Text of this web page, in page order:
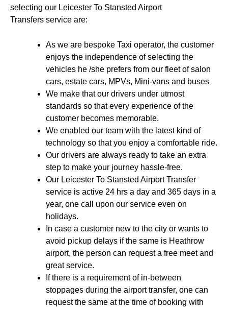
selecting our Leicester To Stansted Airport
Transfers service are:
As we are bespoke Taxi operator, the customer
enjoys the independence of selecting the
vehicles he /she prefers from our fleet of salon
cars, estate cars, MPVs, Mini-vans and buses
We make that our drivers under utmost
standards so that every experience of the
customer becomes memorable.
We enabled our team with the latest kind of
technology so that you enjoy a comfortable ride.
Our drivers are always ready to take an extra
step to make your journey hassle-free.
Our Leicester To Stansted Airport Transfer
service is active 24 hrs a day and 365 days in a
year, one call upon our service even on
holidays.
In case a customer new to the city or wants to
avoid pickup delays if the same is Heathrow
airport, the person can request a free meet and
great service.
If there is a requirement of in-between
stoppages during the airport transfer, one can
request the same at the time of booking with